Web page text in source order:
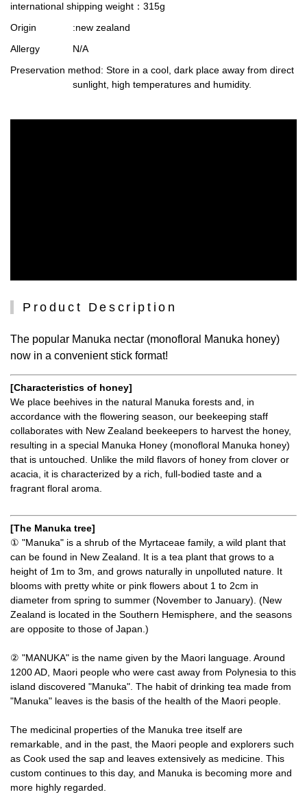
international shipping weight ：315g
Origin
:new zealand
Allergy
N/A
Preservation method: Store in a cool, dark place away from direct
sunlight, high temperatures and humidity.
Product Description
The popular Manuka nectar (monofloral Manuka honey)
now in a convenient stick format!
[Characteristics of honey]
We place beehives in the natural Manuka forests and, in
accordance with the flowering season, our beekeeping staff
collaborates with New Zealand beekeepers to harvest the honey,
resulting in a special Manuka Honey (monofloral Manuka honey)
that is untouched. Unlike the mild flavors of honey from clover or
acacia, it is characterized by a rich, full-bodied taste and a
fragrant floral aroma.
[The Manuka tree]
① "Manuka" is a shrub of the Myrtaceae family, a wild plant that
can be found in New Zealand. It is a tea plant that grows to a
height of 1m to 3m, and grows naturally in unpolluted nature. It
blooms with pretty white or pink flowers about 1 to 2cm in
diameter from spring to summer (November to January). (New
Zealand is located in the Southern Hemisphere, and the seasons
are opposite to those of Japan.)
② "MANUKA" is the name given by the Maori language. Around
1200 AD, Maori people who were cast away from Polynesia to this
island discovered "Manuka". The habit of drinking tea made from
"Manuka" leaves is the basis of the health of the Maori people.
The medicinal properties of the Manuka tree itself are
remarkable, and in the past, the Maori people and explorers such
as Cook used the sap and leaves extensively as medicine. This
custom continues to this day, and Manuka is becoming more and
more highly regarded.